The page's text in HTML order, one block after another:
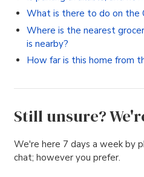
What is there to do on the
Where is the nearest
is nearby?
How far is this home from
Still unsure?
We're here 7 days a week by
chat; however you prefer.